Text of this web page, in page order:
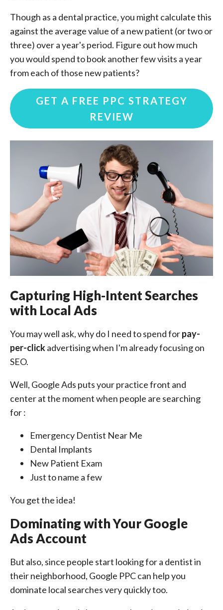
Though as a dental practice, you might calculate this
against the average value of a new patient (or two or
three) over a year's period. Figure out how much
you would spend to book another few visits a year
from each of those new patients?
GET A FREE PPC STRATEGY
REVIEW
Capturing High-Intent Searches
with Local Ads
You may well ask, why do I need to spend forpay-
per-clickadvertising when I'm already focusing on
SEO.
Well, Google Ads puts your practice front and
center at the moment when people are searching
for :
Emergency Dentist Near Me
Dental Implants
New Patient Exam
Just to name a few
You get the idea!
Dominating with Your Google
Ads Account
But also, since people start looking for a dentist in
their neighborhood, Google PPC can help you
dominate local searches very quickly too.